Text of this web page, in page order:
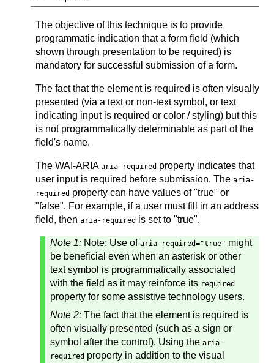
The objective of this technique is to provide
programmatic indication that a form field (which
shown through presentation to be required) is
mandatory for successful submission of a form.
The fact that the element is required is often visually
presented (via a text or non-text symbol, or text
indicating input is required or color / styling) but this
is not programmatically determinable as part of the
field's name.
The WAI-ARIA aria-required property indicates that
user input is required before submission. The aria-
required property can have values of "true" or
"false". For example, if a user must fill in an address
field, then aria-required is set to "true".
Note 1: Note: Use of aria-required="true" might
be beneficial even when an asterisk or other
text symbol is programmatically associated
with the field as it may reinforce its required
property for some assistive technology users.
Note 2: The fact that the element is required is
often visually presented (such as a sign or
symbol after the control). Using the aria-
required property in addition to the visual